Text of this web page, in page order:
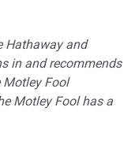
Hathaway and
in and recommends
Motley Fool
Motley Fool has a